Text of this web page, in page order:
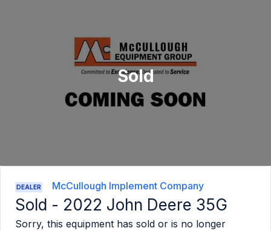
Sold
DEALER McCullough Implement Company
Sold - 2022 John Deere 35G
Sorry, this equipment has sold or is no longer